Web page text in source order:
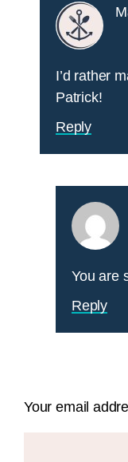
I’d rather
Patrick!
Reply
You are
Reply
Your email